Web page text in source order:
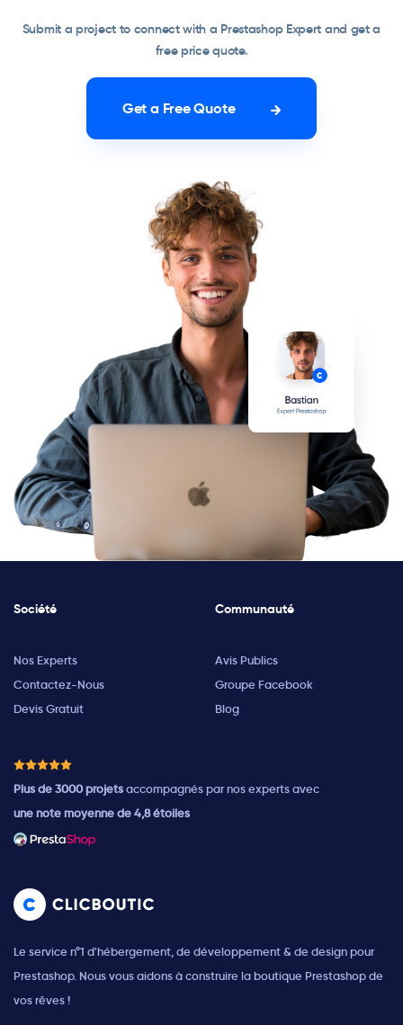
Submit a project to connect with a Prestashop Expert and get a
free price quote.
Get a Free Quote
Société
Nos Experts
Contactez-Nous
Devis Gratuit
Communauté
Avis Publics
Groupe Facebook
Blog
Plus de 3000 projetsaccompagnés par nos experts avec
une note moyenne de 4,8 étoiles
Le service n°1 d'hébergement, de développement & de design pour
Prestashop. Nous vous aidons à construire la boutique Prestashop de
vos rêves !